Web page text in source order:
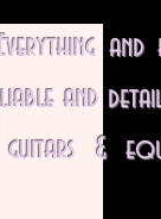
and
&